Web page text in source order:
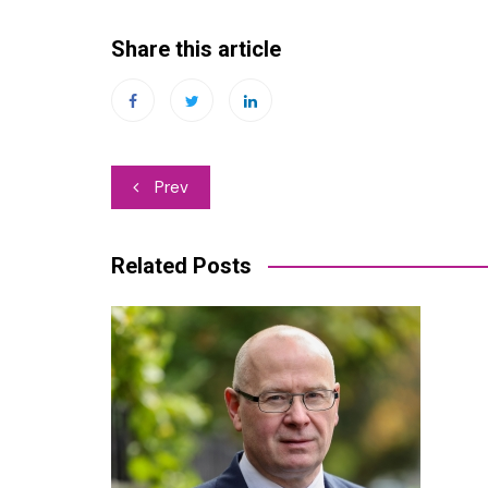
Share this article
Post
Prev
Related Posts